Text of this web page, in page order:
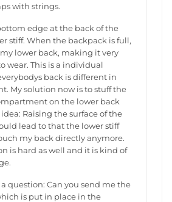
with strings.
edge at the back of the
stiff. When the backpack is full,
lower back, making it very
wear. This is a individual
back is different in
My solution now is to stuff the
on the lower back
Raising the surface of the
lead to that the lower stiff
my back directly anymore.
is hard as well and it is kind of
question: Can you send me the
is put in place in the